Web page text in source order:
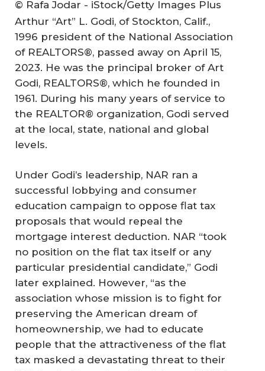
© Rafa Jodar - iStock/Getty Images Plus
Arthur “Art” L. Godi, of Stockton, Calif.,
1996 president of the National Association
of REALTORS®, passed away on April 15,
2023. He was the principal broker of Art
Godi, REALTORS®, which he founded in
1961. During his many years of service to
the REALTOR® organization, Godi served
at the local, state, national and global
levels.
Under Godi’s leadership, NAR ran a
successful lobbying and consumer
education campaign to oppose flat tax
proposals that would repeal the
mortgage interest deduction. NAR “took
no position on the flat tax itself or any
particular presidential candidate,” Godi
later explained. However, “as the
association whose mission is to fight for
preserving the American dream of
homeownership, we had to educate
people that the attractiveness of the flat
tax masked a devastating threat to their